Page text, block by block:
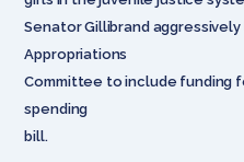
Senator Gillibrand
Appropriations
Committee to include funding
spending
bill.